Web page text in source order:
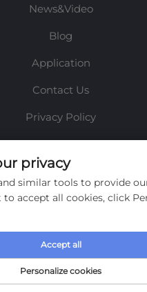
News&Video
Blog
Application
Contact Us
Privacy Policy
INFORMATION
receive our weekly
SUBMIT
privacy
similar tools to provide
accept all cookies, click
Personalize cookies
Accept all